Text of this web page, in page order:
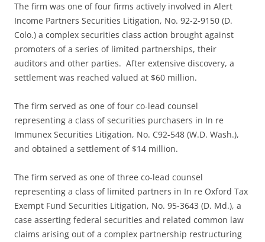
The firm was one of four firms actively involved in Alert
Income Partners Securities Litigation, No. 92-2-9150 (D.
Colo.) a complex securities class action brought against
promoters of a series of limited partnerships, their
auditors and other parties. After extensive discovery, a
settlement was reached valued at $60 million.
The firm served as one of four co-lead counsel
representing a class of securities purchasers in In re
Immunex Securities Litigation, No. C92-548 (W.D. Wash.),
and obtained a settlement of $14 million.
The firm served as one of three co-lead counsel
representing a class of limited partners in In re Oxford Tax
Exempt Fund Securities Litigation, No. 95-3643 (D. Md.), a
case asserting federal securities and related common law
claims arising out of a complex partnership restructuring